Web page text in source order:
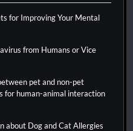
for Improving Your Mental
from Humans or Vice
pet and non-pet
for human-animal interaction
about Dog and Cat Allergies